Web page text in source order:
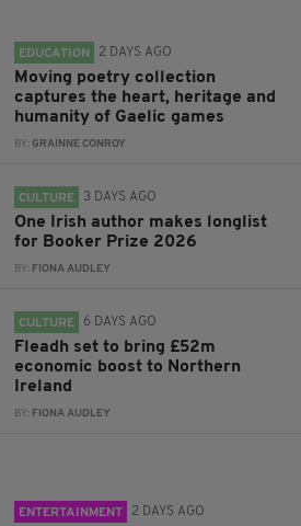
EDUCATION 2 DAYS AGO
Moving poetry collection
captures the heart, heritage and
humanity of Gaelic games
BY:GRAINNE CONROY
CULTURE 3 DAYS AGO
One Irish author makes longlist
for Booker Prize 2026
BY: FIONA AUDLEY
CULTURE 6 DAYS AGO
Fleadh set to bring £52m
economic boost to Northern
Ireland
BY: FIONA AUDLEY
ENTERTAINMENT 2 DAYS AGO